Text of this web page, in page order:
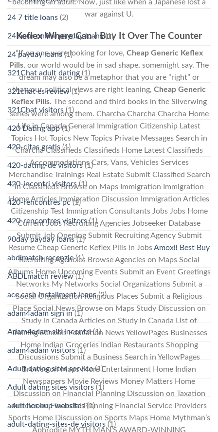
becoming an adult. Now, just like when a Japanese lost a
war against U.
Keflex Where Can I Buy It Over The Counter
“If no one were looking for love, Cheap Generic Keflex
Pills, our world would be in sad shape, somemight say. The
dream may also be a metaphor that you are “right” or
thatyour political views are right leaning, Cheap Generic
Keflex Pills. The second and third books in the Silverwing
series were among them. Charcha Charcha Charcha Home
Life in Canada General Immigration Citizenship Latest
Topics Hot Topics New Topics Private Messages Search in
Charcha Classifieds Classifieds Home Latest Classifieds
Accommodations Cars, Vans, Vehicles Services
Merchandise Trainings Real Estate Submit Classified Search
in Classifieds Browse on Maps Immigration Immigration
Home Articles Immigration Discussion Immigration Articles
Citizenship Test Immigration Consultants Jobs Jobs Home
Current Jobs Recruiting Agencies Jobseeker Database
Submit Job Opening Submit Recruiting Agency Submit
Resume Cheap Generic Keflex Pills in Jobs Amoxil Best Buy
Recruiting Agencies Browse Agencies on Maps Social
Albums Home Upcoming Events Submit an Event Greetings
Networks My Networks Social Organizations Submit a
Social Organization Religious Places Submit a Religious
Place Social News Browse on Maps Study Discussion on
Study in Canada Articles on Study in Canada List of
Training Schools Education News YellowPages Businesses
Home Indian Groceries Indian Restaurants Shopping
Discussions Submit a Business Search in YellowPages
Browse on Maps More Entertainment Home Indian
Newspapers Movie Reviews Money Matters Home
Discussion on Financial Planning Discussion on Taxation
Articles on Financial Planning Financial Service Providers
Sports Home Discussion on Sports Maps Home Mythman’s
Aphrodite MYTH MAN’S AWARD-WINNING
24 7 title loans (2)
24 hour online payday loans(1)
24 payday loans(1)
321Chat adult dating (1)
321chat es review(1)
321Chat visitors (1)
420 Dating app(1)
420-citas gratis (1)
420-dating-de visitors(1)
420-incontri visitors(1)
420-rencontres pc(1)
420-rencontres visitors(1)
90day payday loans(1)
abdlmatch recenzje(1)
ABDLmatch review(1)
ace cash installment loans(2)
adam4adam sign in(1)
Adam4adam siti incontri(1)
adam4adam visitors (1)
Adult dating sites service(1)
Adult dating sites visitors (1)
adult hookup websites(1)
adult-dating-sites-de visitors (1)